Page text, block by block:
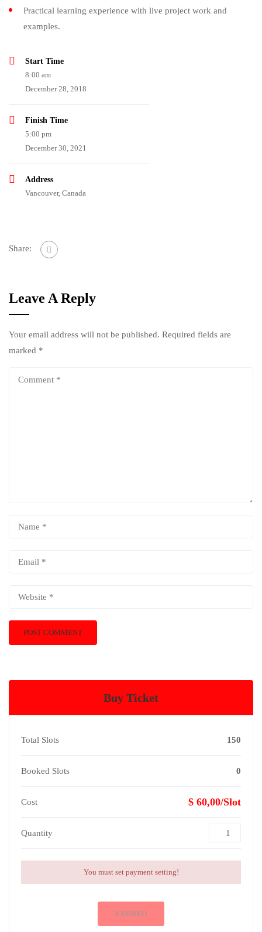
Practical learning experience with live project work and
examples.
Start Time
8:00 am
December 28, 2018
Finish Time
5:00 pm
December 30, 2021
Address
Vancouver, Canada
Share:
Leave A Reply
Your email address will not be published. Required fields are
marked *
Buy Ticket
Total Slots 150
Booked Slots 0
Cost $ 60,00/Slot
Quantity
You must set payment setting!
EXPIRED